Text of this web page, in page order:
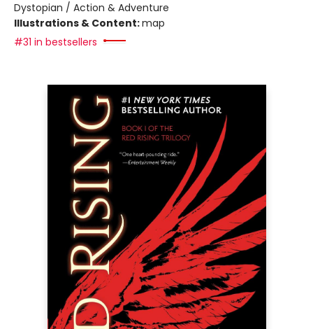
Dystopian / Action & Adventure
Illustrations & Content:map
#31 in bestsellers